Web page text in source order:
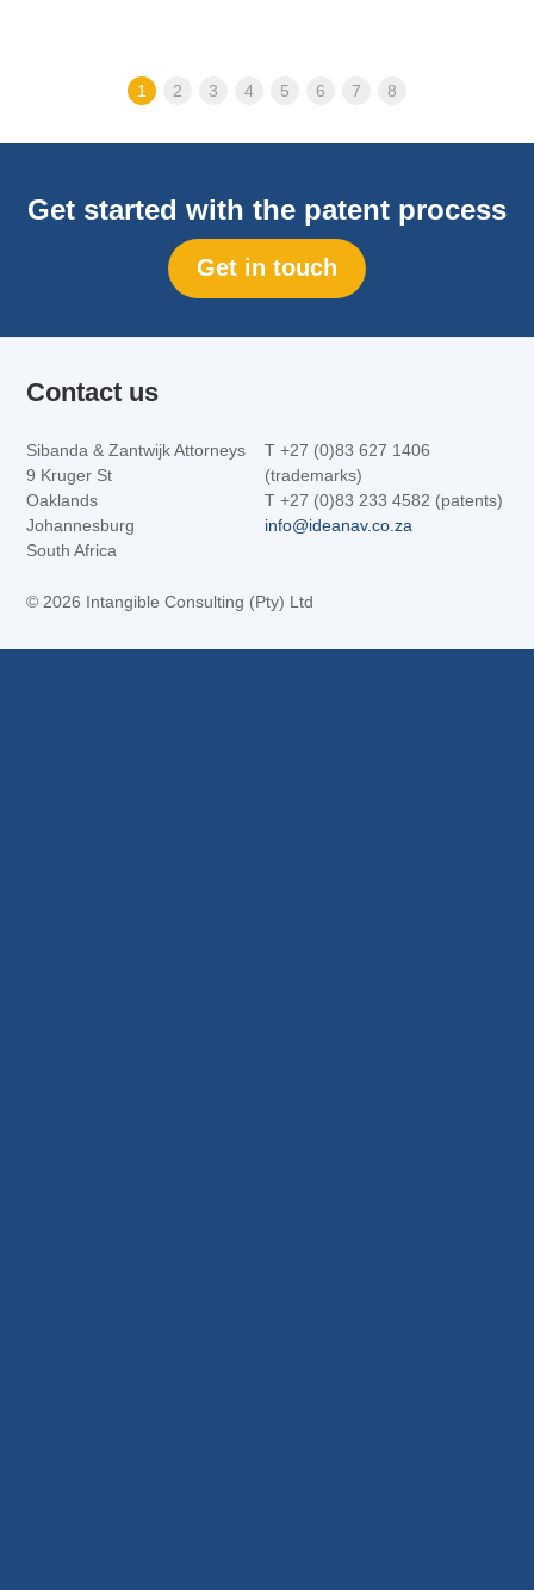
1 2 3 4 5 6 7 8
Get started with the patent process
Get in touch
Contact us
Sibanda & Zantwijk Attorneys
9 Kruger St
Oaklands
Johannesburg
South Africa
T +27 (0)83 627 1406
(trademarks)
T +27 (0)83 233 4582 (patents)
info@ideanav.co.za
© 2026 Intangible Consulting (Pty) Ltd